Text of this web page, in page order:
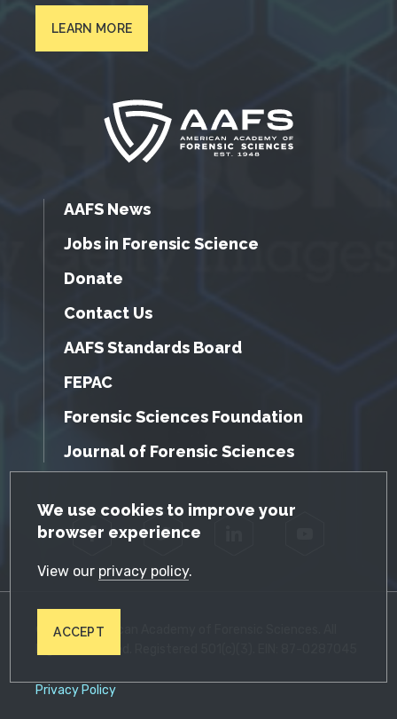
GDPR Cookie Notice
We use cookies to improve your
browser experience
View our privacy policy.
ACCEPT
LEARN MORE
AAFS News
Jobs in Forensic Science
Donate
Contact Us
AAFS Standards Board
FEPAC
Forensic Sciences Foundation
Journal of Forensic Sciences
Facebook Twitter
© 2026 American Academy of Forensic Sciences. All
Privacy Policy